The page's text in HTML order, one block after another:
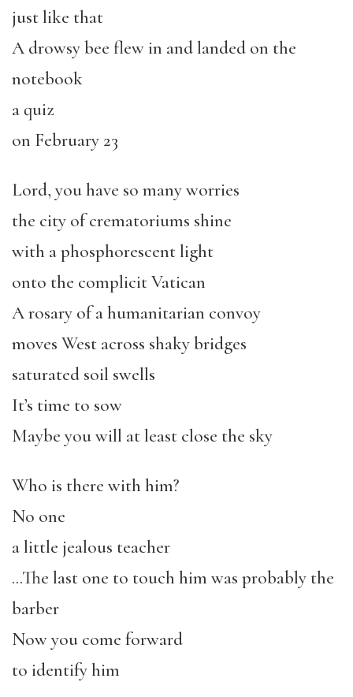
just like that
A drowsy bee flew in and landed on the
notebook
a quiz
on February 23
Lord, you have so many worries
the city of crematoriums shine
with a phosphorescent light
onto the complicit Vatican
A rosary of a humanitarian convoy
moves West across shaky bridges
saturated soil swells
It’s time to sow
Maybe you will at least close the sky
Who is there with him?
No one
a little jealous teacher
…The last one to touch him was probably the
barber
Now you come forward
to identify him